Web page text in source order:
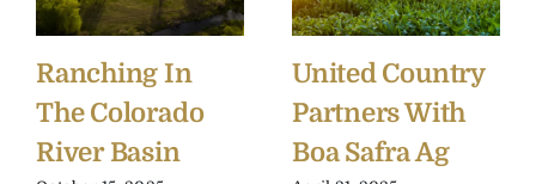
Ranching In
The Colorado
River Basin
United Country
Partners With
Boa Safra Ag